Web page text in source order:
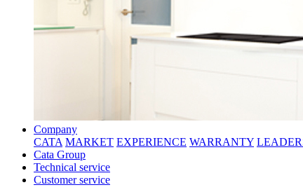
Company
CATA MARKET EXPERIENCE WARRANTY
Cata Group
Technical service
Customer service